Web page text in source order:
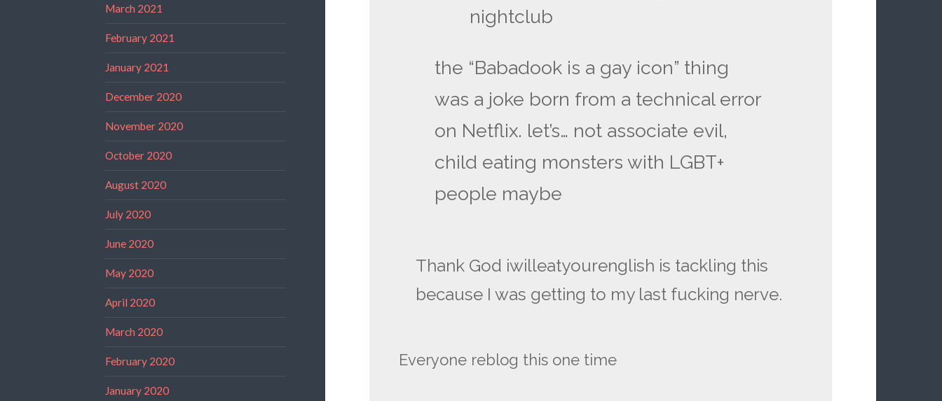
March 2021
February 2021
January 2021
December 2020
November 2020
October 2020
August 2020
July 2020
June 2020
May 2020
April 2020
March 2020
February 2020
January 2020
nightclub
the “Babadook is a gay icon” thing
was a joke born from a technical error
on Netflix. let’s… not associate evil,
child eating monsters with LGBT+
people maybe
Thank God iwilleatyourenglish is tackling this
because I was getting to my last fucking nerve.
Everyone reblog this one time